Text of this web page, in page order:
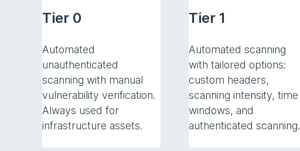
Tier 0
Automated
unauthenticated
scanning with manual
vulnerability verification.
Always used for
infrastructure assets.
Tier 1
Automated scanning
with tailored options:
custom headers,
scanning intensity, time
windows, and
authenticated scanning.